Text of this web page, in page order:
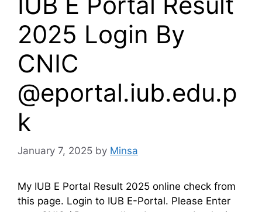
2025 Login By
CNIC
@eportal.iub.edu.p
k
January 7, 2025 by Minsa
My IUB E Portal Result 2025 online check from
this page. Login to IUB E-Portal. Please Enter